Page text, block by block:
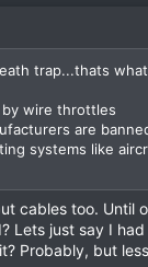
trap...thats
by wire throttles
are
systems like
cables too.
Lets just say I
Probably, but